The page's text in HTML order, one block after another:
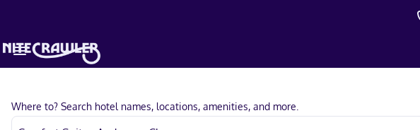
Where to? Search hotel names, locations, amenities, and more.